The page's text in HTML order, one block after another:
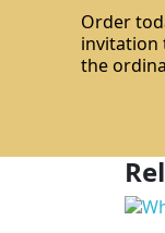
Order
invitation
the